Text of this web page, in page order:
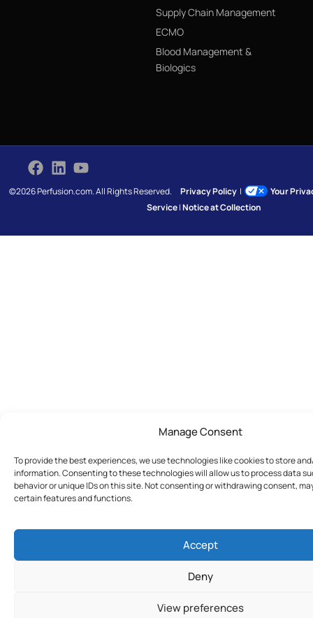
Manage Consent
To provide the best experiences, we use technologies like cookies to store
information. Consenting to these technologies will allow us to process data
behavior or unique IDs on this site. Not consenting or withdrawing consent,
certain features and functions.
Accept
Deny
View preferences
Supply Chain Management
ECMO
Blood Management &
Biologics
©2026 Perfusion.com. All Rights Reserved.Privacy Policy |
Your
Service|Notice at Collection
Join Today